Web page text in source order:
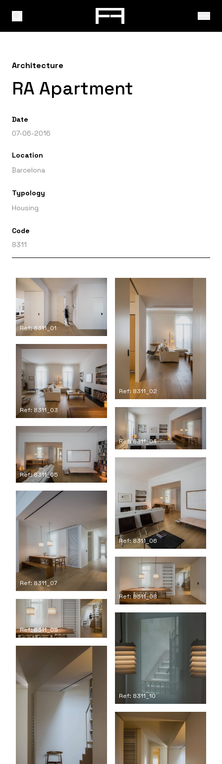
Architecture
RA Apartment
Date
07-06-2016
Location
Barcelona
Typology
Housing
Code
8311
Ref: 8311_01
Ref: 8311_02
Ref: 8311_03
Ref: 8311_04
Ref: 8311_05
Ref: 8311_06
Ref: 8311_07
Ref: 8311_08
Ref: 8311_09
Ref: 8311_10